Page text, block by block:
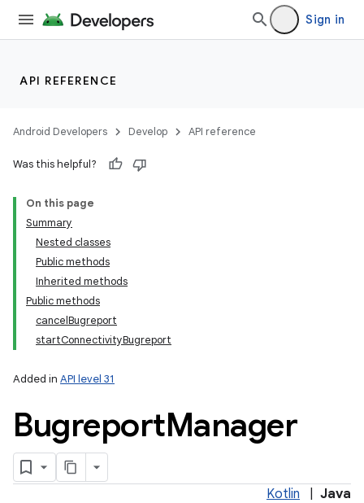
Sign in
API REFERENCE
Android Developers Develop API reference
Was this helpful?
On this page
Summary
Nested classes
Public methods
Inherited methods
Public methods
cancelBugreport
startConnectivityBugreport
Added in API level 31
BugreportManager
Kotlin Java